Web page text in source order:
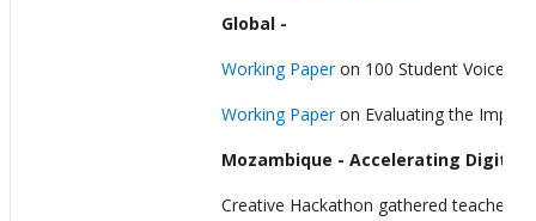
Global -
Working Paperon 100 Student Voices
Working Paperon Evaluating the
Mozambique - Accelerating Digital
Creative Hackathon gathered